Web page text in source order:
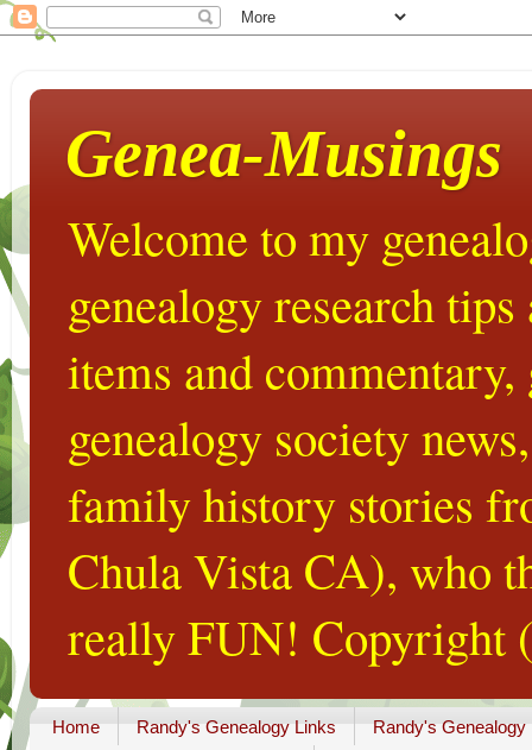
Genea-Musings
Welcome to my
genealogy research
items and
genealogy society
family history stories
Chula Vista CA), who
really FUN! Copyright
Home Randy's Genealogy Links
Randy's Genealogy